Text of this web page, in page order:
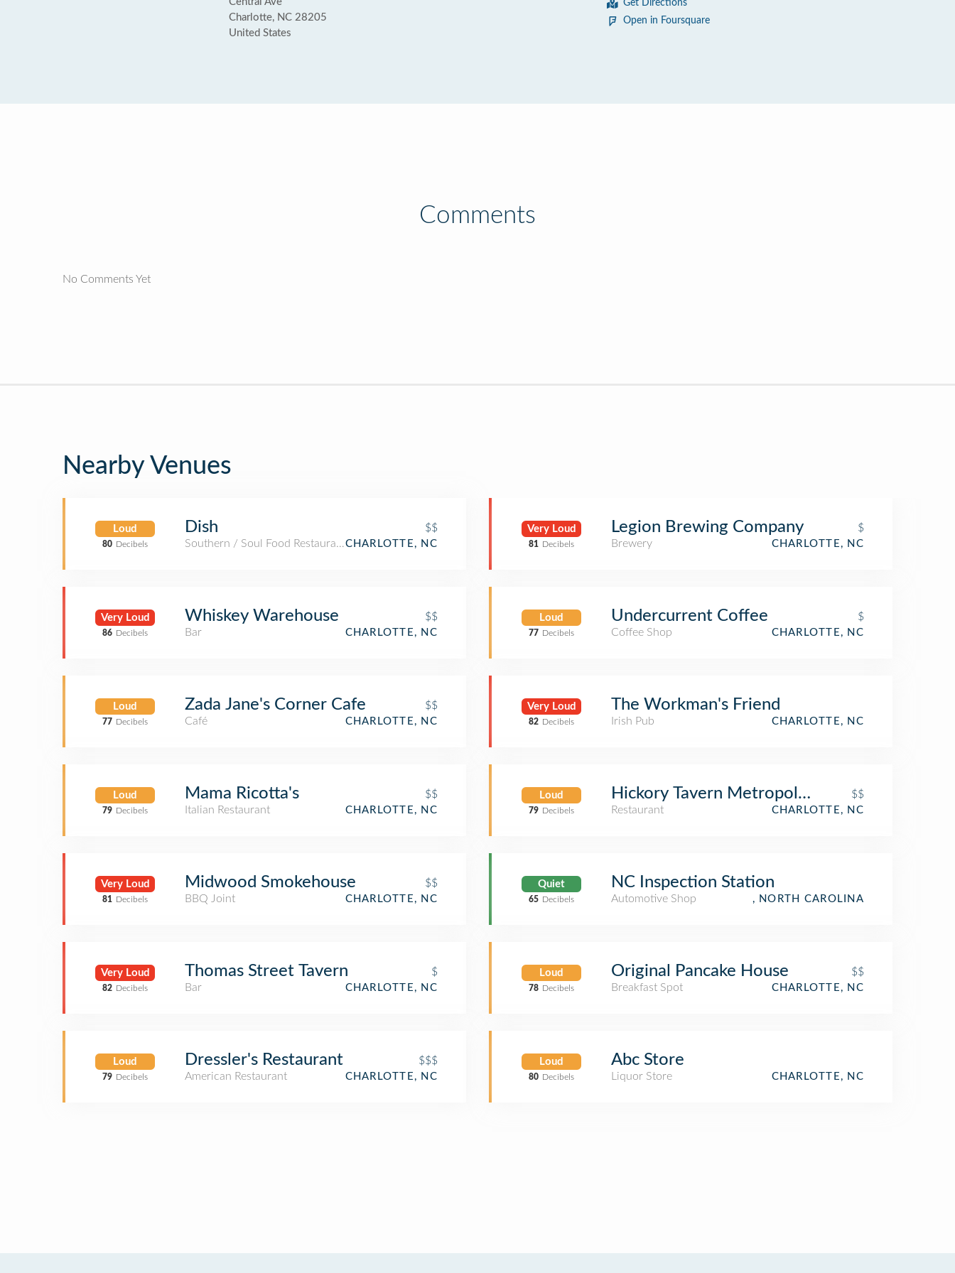
Charlotte, NC 28205
United States
Get Directions
Open in Foursquare
Comments
No Comments Yet
Nearby Venues
Loud
80 Decibels
Dish
$$
Southern / Soul Food RestaurantCHARLOTTE, NC
Very Loud
86 Decibels
Whiskey Warehouse
$$
Bar
CHARLOTTE, NC
Loud
77 Decibels
Zada Jane's Corner Cafe
$$
Café
CHARLOTTE, NC
Loud
79 Decibels
Mama Ricotta's
$$
Italian Restaurant
CHARLOTTE, NC
Very Loud
81 Decibels
Midwood Smokehouse
$$
BBQ Joint
CHARLOTTE, NC
Very Loud
82 Decibels
Thomas Street Tavern
$
Bar
CHARLOTTE, NC
Loud
79 Decibels
Dressler's Restaurant
$$$
American Restaurant
CHARLOTTE, NC
Very Loud
81 Decibels
Legion Brewing Company
$
Brewery
CHARLOTTE, NC
Loud
77 Decibels
Undercurrent Coffee
$
Coffee Shop
CHARLOTTE, NC
Very Loud
82 Decibels
The Workman's Friend
Irish Pub CHARLOTTE, NC
Loud
79 Decibels
Hickory Tavern Metropolitan
$$
Restaurant
CHARLOTTE, NC
Quiet
65 Decibels
NC Inspection Station
Automotive Shop , NORTH CAROLINA
Loud
78 Decibels
Original Pancake House
$$
Breakfast Spot
CHARLOTTE, NC
Loud
80 Decibels
Abc Store
Liquor Store CHARLOTTE, NC